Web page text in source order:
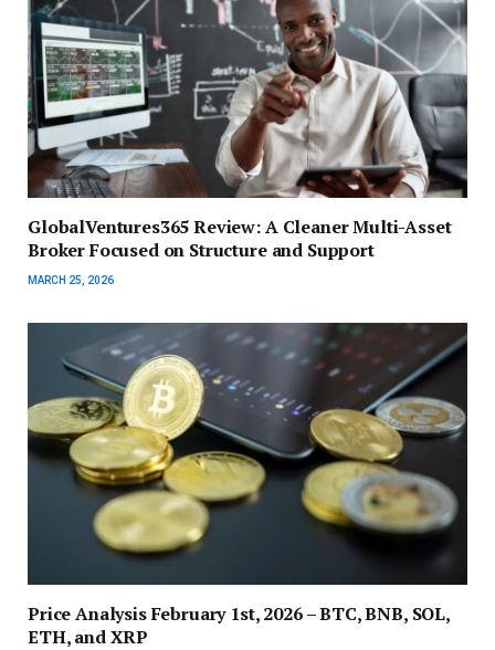
GlobalVentures365 Review: A Cleaner Multi-Asset
Broker Focused on Structure and Support
MARCH 25, 2026
Price Analysis February 1st, 2026 – BTC, BNB, SOL,
ETH, and XRP